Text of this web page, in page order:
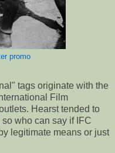
promo
tags originate with the
Film
Hearst tended to
who can say if IFC
legitimate means or just